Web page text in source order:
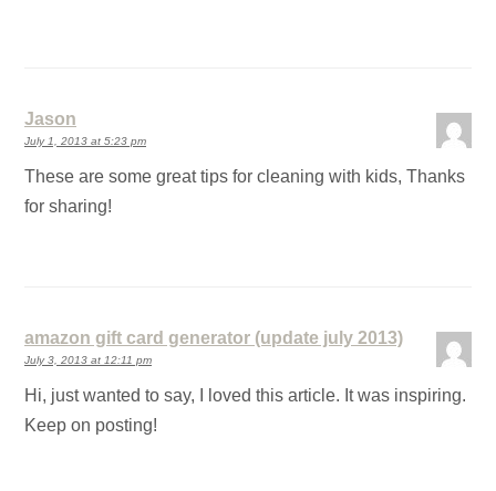
Jason
July 1, 2013 at 5:23 pm
These are some great tips for cleaning with kids, Thanks
for sharing!
amazon gift card generator (update july 2013)
July 3, 2013 at 12:11 pm
Hi, just wanted to say, I loved this article. It was inspiring.
Keep on posting!